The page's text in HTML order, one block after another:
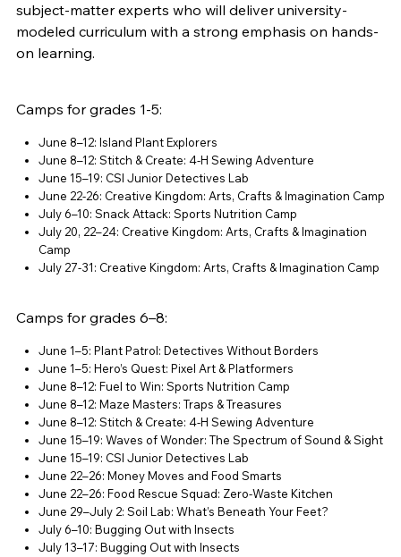
subject-matter experts who will deliver university-
modeled curriculum with a strong emphasis on hands-
on learning.
Camps for grades 1-5:
June 8–12: Island Plant Explorers
June 8–12: Stitch & Create: 4-H Sewing Adventure
June 15–19: CSI Junior Detectives Lab
June 22-26: Creative Kingdom: Arts, Crafts & Imagination Camp
July 6–10: Snack Attack: Sports Nutrition Camp
July 20, 22–24: Creative Kingdom: Arts, Crafts & Imagination
Camp
July 27-31: Creative Kingdom: Arts, Crafts & Imagination Camp
Camps for grades 6–8:
June 1–5: Plant Patrol: Detectives Without Borders
June 1–5: Hero’s Quest: Pixel Art & Platformers
June 8–12: Fuel to Win: Sports Nutrition Camp
June 8–12: Maze Masters: Traps & Treasures
June 8–12: Stitch & Create: 4-H Sewing Adventure
June 15–19: Waves of Wonder: The Spectrum of Sound & Sight
June 15–19: CSI Junior Detectives Lab
June 22–26: Money Moves and Food Smarts
June 22–26: Food Rescue Squad: Zero-Waste Kitchen
June 29–July 2: Soil Lab: What’s Beneath Your Feet?
July 6–10: Bugging Out with Insects
July 13–17: Bugging Out with Insects